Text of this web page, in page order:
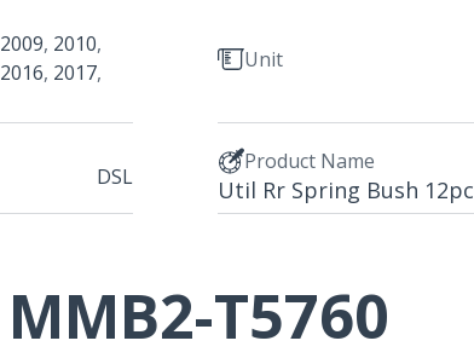
2009, 2010,
2016, 2017,
Unit
DSL
Product Name
Util Rr Spring Bush 12pc
MMB2-T5760